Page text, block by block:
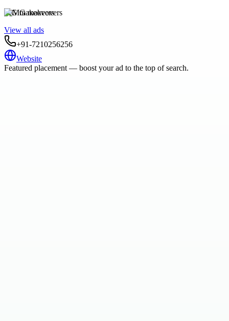
MG makeovers
View all ads
+91-7210256256
Website
Featured placement — boost your ad to the top of search.